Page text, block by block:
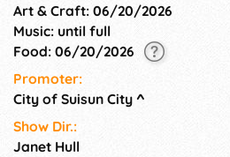
Art & Craft: 06/20/2026
Music: until full
Food: 06/20/2026
Promoter:
City of Suisun City ^
Show Dir.:
Janet Hull